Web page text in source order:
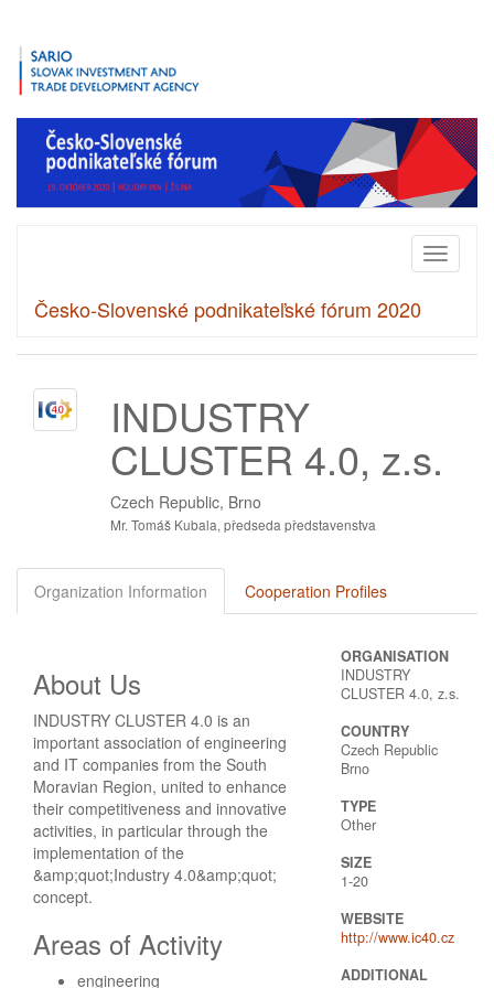
Toggle
Česko-Slovenské podnikateľské fórum 2020
INDUSTRY
CLUSTER 4.0, z.s.
Czech Republic, Brno
Mr. Tomáš Kubala, předseda představenstva
Organization Information Cooperation Profiles
About Us
INDUSTRY CLUSTER 4.0 is an
important association of engineering
and IT companies from the South
Moravian Region, united to enhance
their competitiveness and innovative
activities, in particular through the
implementation of the
&amp;quot;Industry 4.0&amp;quot;
concept.
Areas of Activity
engineering
ORGANISATION
INDUSTRY
CLUSTER 4.0, z.s.
COUNTRY
Czech Republic
Brno
TYPE
Other
SIZE
1-20
WEBSITE
http://www.ic40.cz
ADDITIONAL